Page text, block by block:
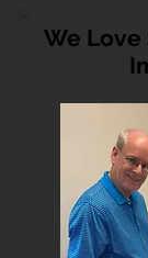
We Love